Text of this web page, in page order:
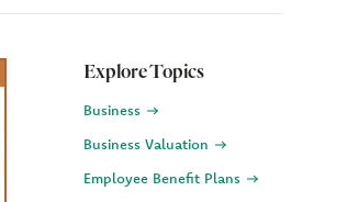
Explore Topics
Business
Business Valuation
Employee Benefit Plans